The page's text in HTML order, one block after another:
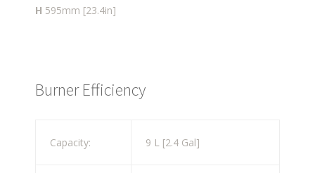
H 595mm [23.4in]
Burner Efficiency
Capacity: 9 L [2.4 Gal]